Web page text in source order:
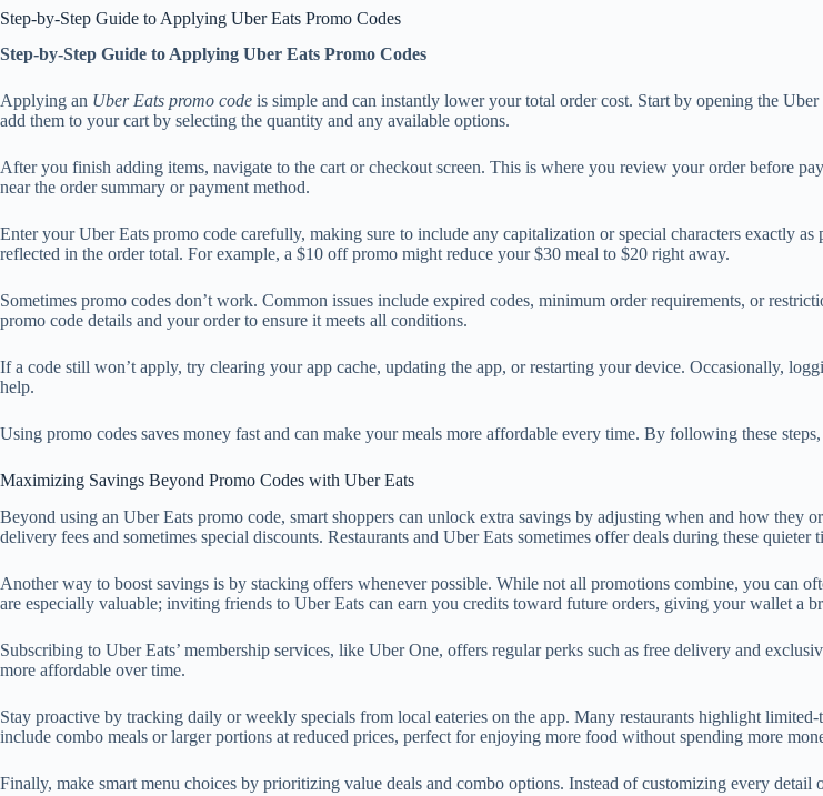
Step-by-Step Guide to Applying Uber Eats Promo Codes
Step-by-Step Guide to Applying Uber Eats Promo Codes
Applying an Uber Eats promo code is simple and can instantly lower your total order cost. Start by opening the
add them to your cart by selecting the quantity and any available options.
After you finish adding items, navigate to the cart or checkout screen. This is where you review your order before
near the order summary or payment method.
Enter your Uber Eats promo code carefully, making sure to include any capitalization or special characters exactly
reflected in the order total. For example, a $10 off promo might reduce your $30 meal to $20 right away.
Sometimes promo codes don’t work. Common issues include expired codes, minimum order requirements, or
promo code details and your order to ensure it meets all conditions.
If a code still won’t apply, try clearing your app cache, updating the app, or restarting your device. Occasionally,
help.
Using promo codes saves money fast and can make your meals more affordable every time. By following these
Maximizing Savings Beyond Promo Codes with Uber Eats
Beyond using an Uber Eats promo code, smart shoppers can unlock extra savings by adjusting when and how they
delivery fees and sometimes special discounts. Restaurants and Uber Eats sometimes offer deals during these
Another way to boost savings is by stacking offers whenever possible. While not all promotions combine, you can
are especially valuable; inviting friends to Uber Eats can earn you credits toward future orders, giving your wallet a
Subscribing to Uber Eats’ membership services, like Uber One, offers regular perks such as free delivery and
more affordable over time.
Stay proactive by tracking daily or weekly specials from local eateries on the app. Many restaurants highlight
include combo meals or larger portions at reduced prices, perfect for enjoying more food without spending more
Finally, make smart menu choices by prioritizing value deals and combo options. Instead of customizing every